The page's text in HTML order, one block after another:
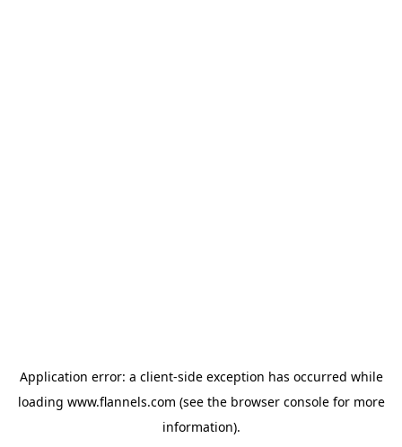
Application error: a client-side exception has occurred while
loading www.flannels.com (see the browser consolefor more
information).